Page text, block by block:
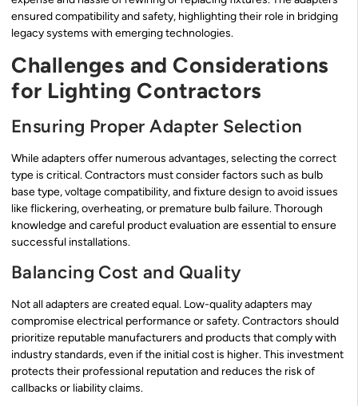
ensured compatibility and safety, highlighting their role in bridging
legacy systems with emerging technologies.
Challenges and Considerations
for Lighting Contractors
Ensuring Proper Adapter Selection
While adapters offer numerous advantages, selecting the correct
type is critical. Contractors must consider factors such as bulb
base type, voltage compatibility, and fixture design to avoid issues
like flickering, overheating, or premature bulb failure. Thorough
knowledge and careful product evaluation are essential to ensure
successful installations.
Balancing Cost and Quality
Not all adapters are created equal. Low-quality adapters may
compromise electrical performance or safety. Contractors should
prioritize reputable manufacturers and products that comply with
industry standards, even if the initial cost is higher. This investment
protects their professional reputation and reduces the risk of
callbacks or liability claims.